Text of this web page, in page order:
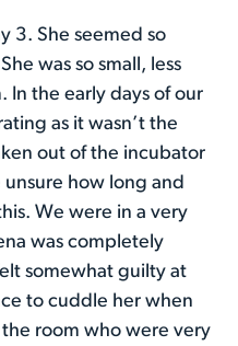
3. She seemed so
was so small, less
In the early days of our
as it wasn’t the
out of the incubator
how long and
We were in a very
was completely
somewhat guilty at
to cuddle her when
room who were very